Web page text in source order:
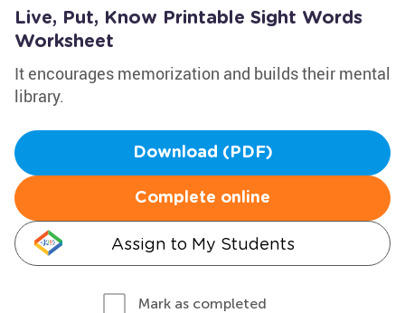
Live, Put, Know Printable Sight Words
Worksheet
It encourages memorization and builds their mental
library.
Download (PDF)
Complete online
Assign to My Students
Mark as completed